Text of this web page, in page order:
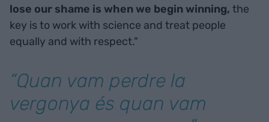
lose our shame is when we begin winning, the
key is to work with science and treat people
equally and with respect."
“Quan vam perdre la
vergonya és quan vam